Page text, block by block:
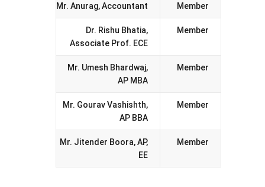
Mr. Anurag, Accountant Member
Dr. Rishu Bhatia,
Associate Prof. ECE
Member
Mr. Umesh Bhardwaj,
AP MBA
Member
Mr. Gourav Vashishth,
AP BBA
Member
Mr. Jitender Boora, AP,
EE
Member